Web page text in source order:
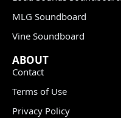
MLG Soundboard
Vine Soundboard
ABOUT
Contact
Terms of Use
Privacy Policy